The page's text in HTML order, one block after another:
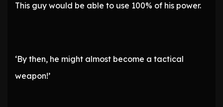
This guy would be able to use 100% of his power.
‘By then, he might almost become a tactical
weapon!’